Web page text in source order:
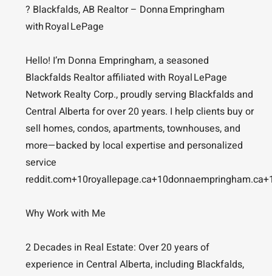
? Blackfalds, AB Realtor – Donna Empringham
with Royal LePage
Hello! I’m Donna Empringham, a seasoned
Blackfalds Realtor affiliated with Royal LePage
Network Realty Corp., proudly serving Blackfalds and
Central Alberta for over 20 years. I help clients buy or
sell homes, condos, apartments, townhouses, and
more—backed by local expertise and personalized
service
Why Work with Me
2 Decades in Real Estate: Over 20 years of
experience in Central Alberta, including Blackfalds,